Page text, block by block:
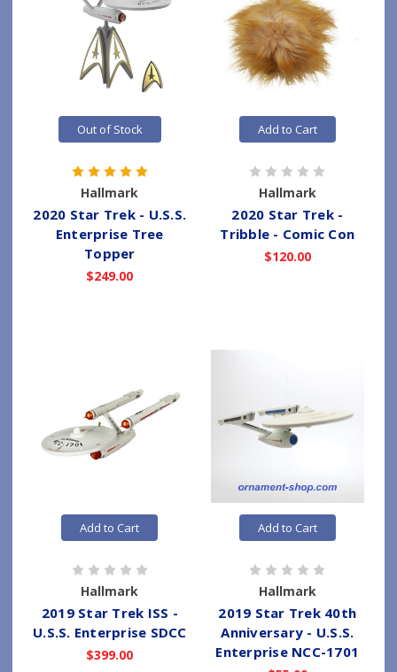
Out of Stock
Hallmark
2020 Star Trek - U.S.S.
Enterprise Tree
Topper
$249.00
Add to Cart
Hallmark
2020 Star Trek -
Tribble - Comic Con
$120.00
Add to Cart
Hallmark
2019 Star Trek ISS -
U.S.S. Enterprise SDCC
$399.00
Add to Cart
Hallmark
2019 Star Trek 40th
Anniversary - U.S.S.
Enterprise NCC-1701